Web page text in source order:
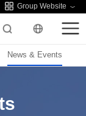
Group Website
News & Events